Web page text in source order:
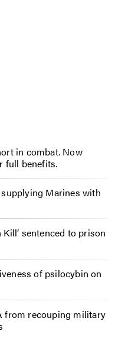
in combat. Now
full benefits.
Marines with
sentenced to prison
of psilocybin on
from recouping military